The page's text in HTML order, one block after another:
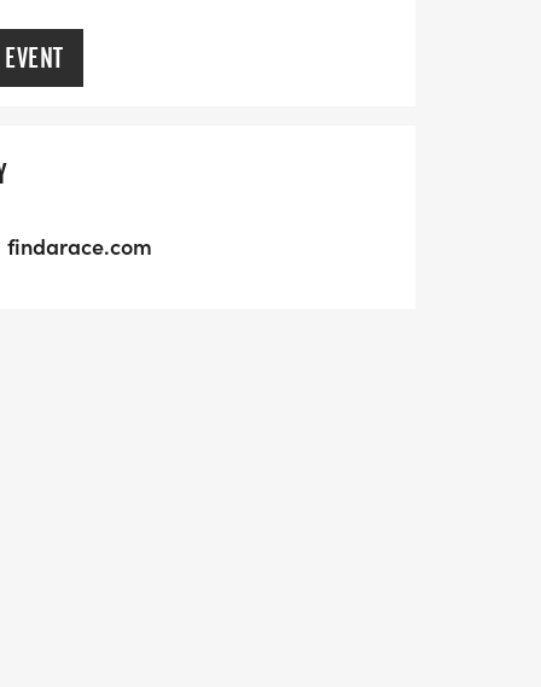
findarace.com